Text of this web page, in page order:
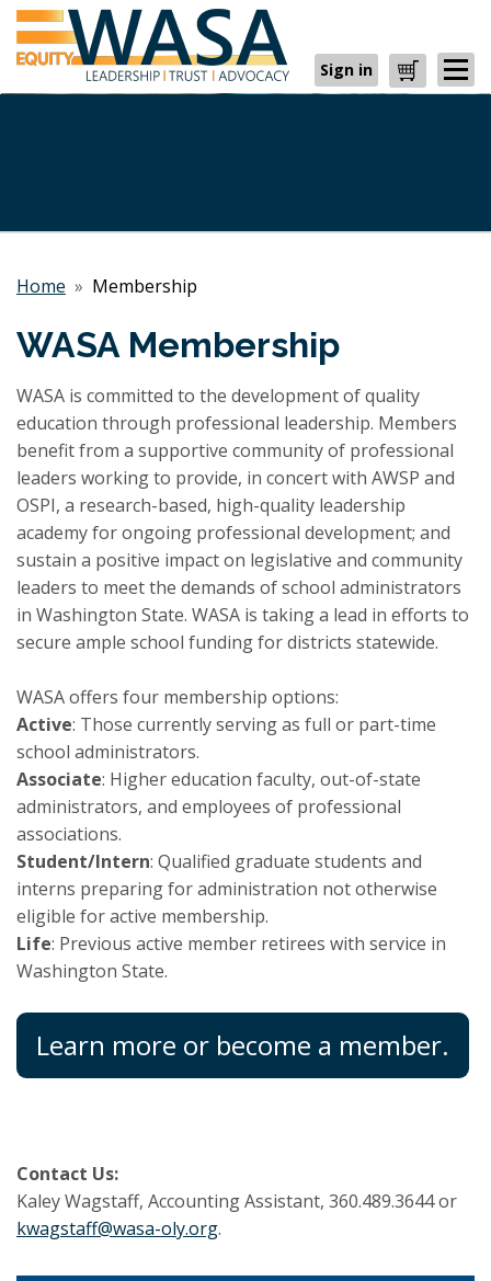
Sign in Cart
Home » Membership
WASA Membership
WASA is committed to the development of quality
education through professional leadership. Members
benefit from a supportive community of professional
leaders working to provide, in concert with AWSP and
OSPI, a research-based, high-quality leadership
academy for ongoing professional development; and
sustain a positive impact on legislative and community
leaders to meet the demands of school administrators
in Washington State. WASA is taking a lead in efforts to
secure ample school funding for districts statewide.
WASA offers four membership options:
Active: Those currently serving as full or part-time
school administrators.
Associate: Higher education faculty, out-of-state
administrators, and employees of professional
associations.
Student/Intern: Qualified graduate students and
interns preparing for administration not otherwise
eligible for active membership.
Life: Previous active member retirees with service in
Washington State.
Learn more or become a member.
Contact Us:
Kaley Wagstaff, Accounting Assistant, 360.489.3644 or
kwagstaff@wasa-oly.org.